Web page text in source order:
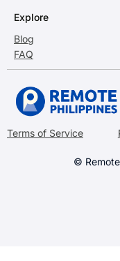
Explore
Blog
FAQ
Terms of Service
©